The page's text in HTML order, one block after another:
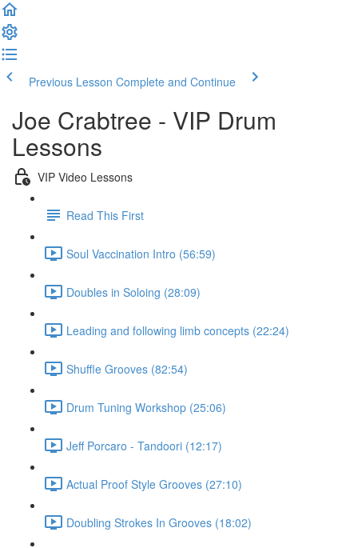
Previous Lesson Complete and Continue
Joe Crabtree - VIP Drum
Lessons
VIP Video Lessons
Read This First
Soul Vaccination Intro (56:59)
Doubles in Soloing (28:09)
Leading and following limb concepts (22:24)
Shuffle Grooves (82:54)
Drum Tuning Workshop (25:06)
Jeff Porcaro - Tandoori (12:17)
Actual Proof Style Grooves (27:10)
Doubling Strokes In Grooves (18:02)